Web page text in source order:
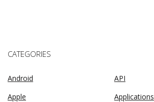
CATEGORIES
Android
API
Apple
Applications